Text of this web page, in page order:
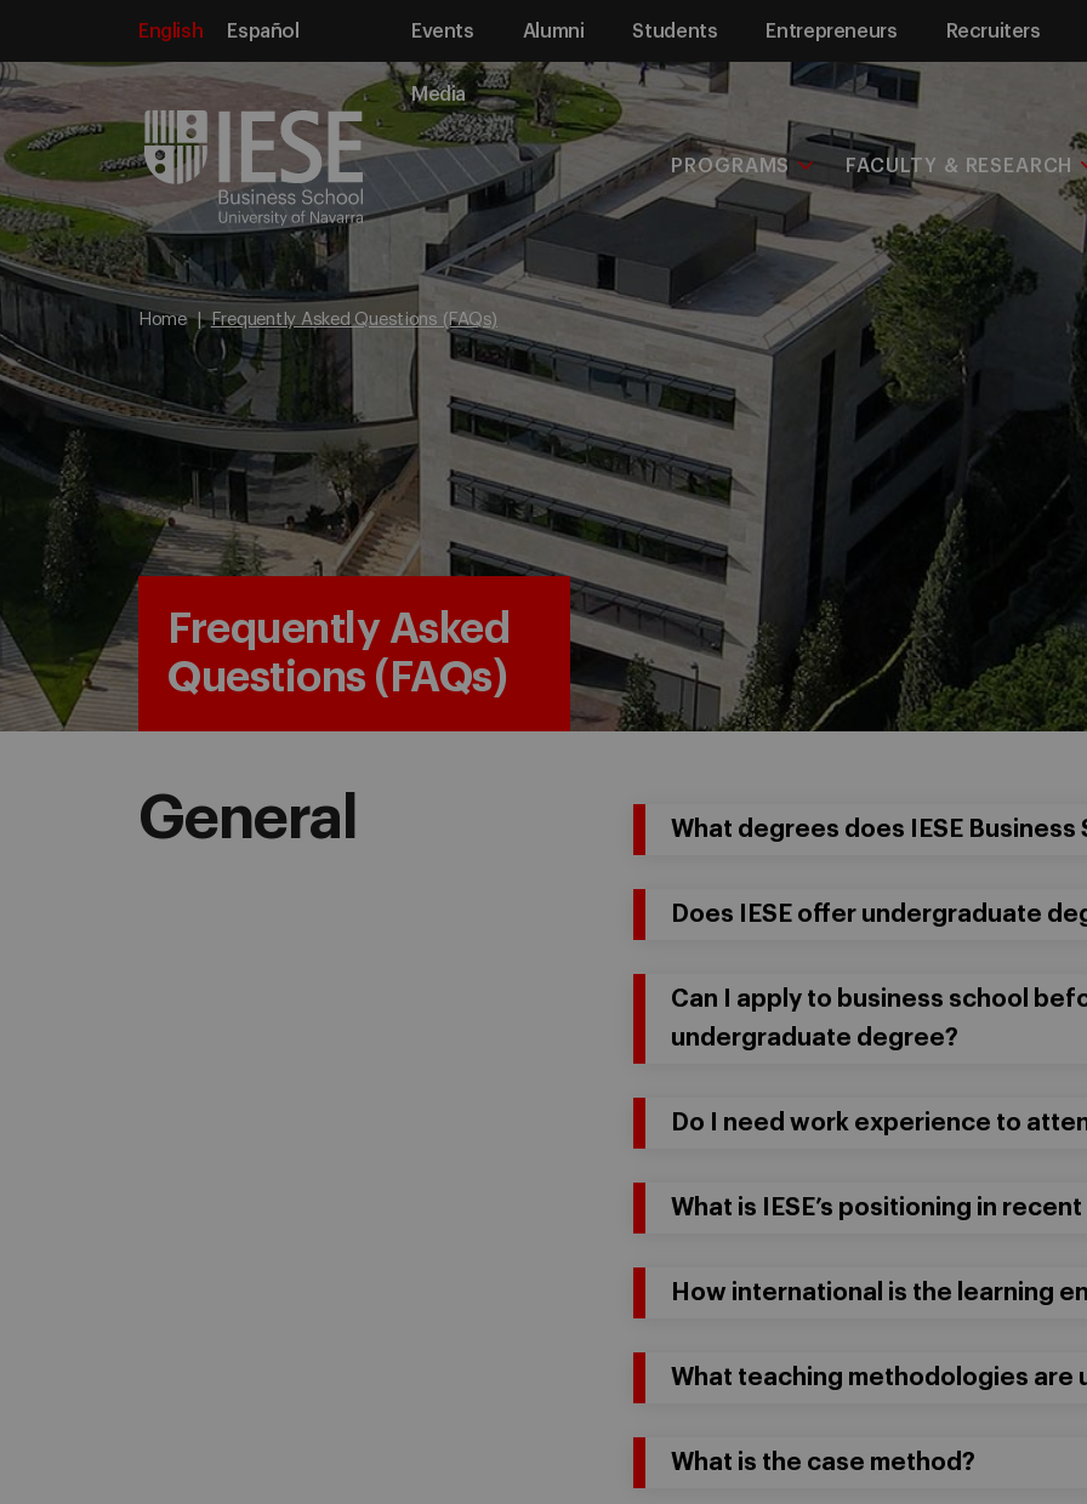
English Español Events Alumni Students Entrepreneurs Recruiters
Media
PROGRAMS FACULTY & RESEARCH
Home Frequently Asked Questions (FAQs)
Frequently Asked
Questions (FAQs)
General What degrees does IESE
Does IESE offer undergraduate
Can I apply to business school
undergraduate degree?
Do I need work experience to
What is IESE’s positioning in
How international is the learning
What teaching methodologies are
What is the case method?